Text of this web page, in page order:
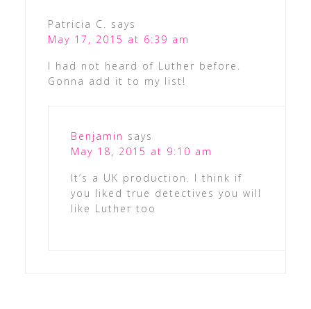
Patricia C. says
May 17, 2015 at 6:39 am
I had not heard of Luther before.
Gonna add it to my list!
Benjamin says
May 18, 2015 at 9:10 am
It’s a UK production. I think if
you liked true detectives you will
like Luther too